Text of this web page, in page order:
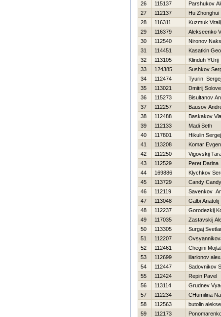
26
115137
Parshukov
27
112137
Hu Zhonghui
28
116311
Kuzmuk Vitalij
29
116379
Alekseenko
30
112540
Nironov
31
114451
Kasatkin
32
113105
Klinduh YUrij
33
124385
Sushkov
34
112474
Tyurin Sergej
35
113021
Dmitrij
36
115273
Bisultanov
37
112257
Bausov
38
112488
Baskakov
39
112133
Madi Seth
40
117801
Нikulin Sergej
41
113208
Komar
42
112250
Vigovskij
43
112529
Peret Darina
44
169886
Klychkov
45
113729
Candy Candy
46
112119
Savenkov
47
113048
Galbi Anatolij
48
112237
Gorodezkij
49
117035
Zastavskij
50
113305
Surgaj
51
112207
52
112461
Chegini
53
112699
illarionov
54
112447
Sadovnikov
55
112424
Repin Pavel
56
113114
Grudnev
57
112234
CHumilina
58
112563
butolin
59
112173